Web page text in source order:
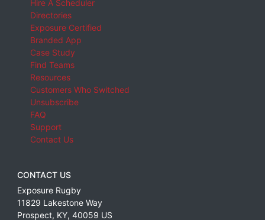
Hire A Scheduler
Directories
Exposure Certified
Branded App
Case Study
Find Teams
Resources
Customers Who Switched
Unsubscribe
FAQ
Support
Contact Us
CONTACT US
Exposure Rugby
11829 Lakestone Way
Prospect, KY, 40059 US